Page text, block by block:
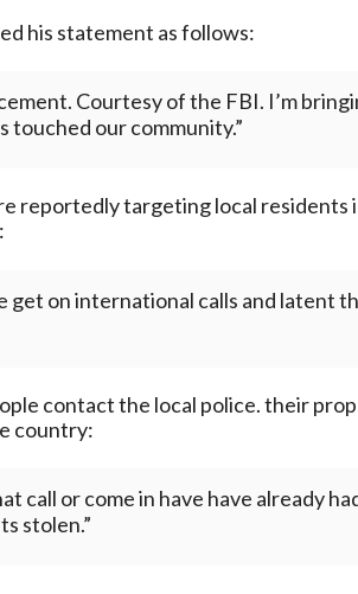
his statement as follows:
Courtesy of the FBI. I’m
touched our community.”
reportedly targeting local residents
get on international calls and latent
contact the local police. their
country:
call or come in have have already
stolen.”